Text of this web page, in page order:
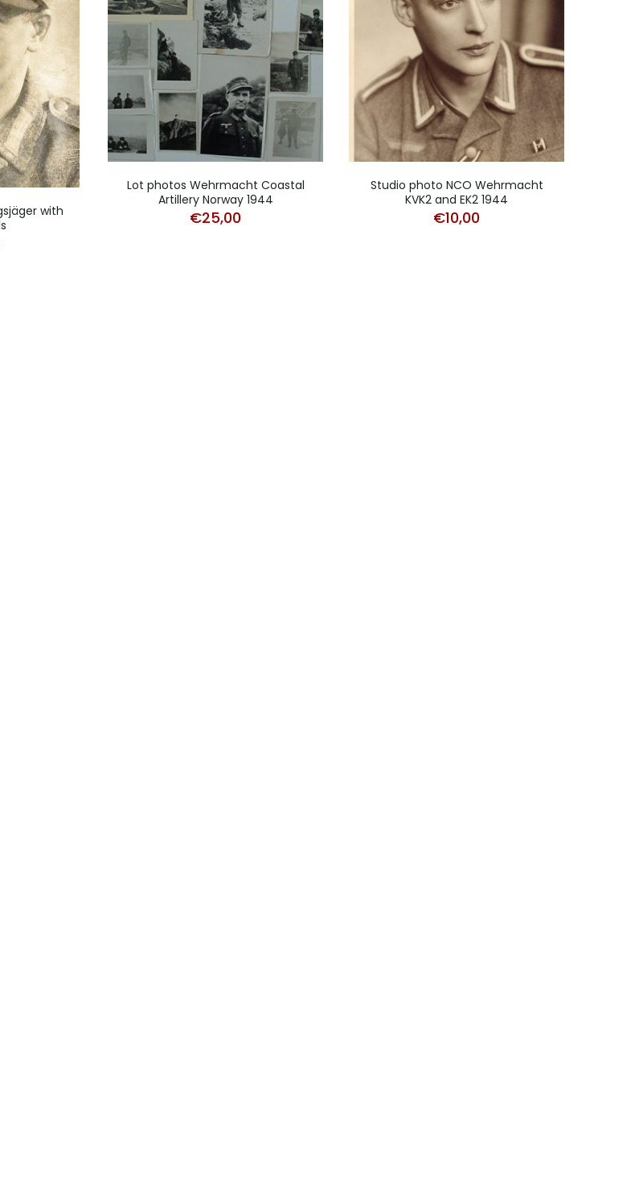
with
Lot photos Wehrmacht Coastal
Artillery Norway 1944
€25,00
Studio photo NCO Wehrmacht
KVK2 and EK2 1944
€10,00